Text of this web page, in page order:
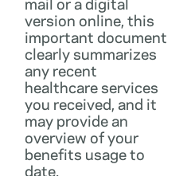
version online, this
important document
clearly summarizes
any recent
healthcare services
you received, and it
may provide an
overview of your
benefits usage to
date.